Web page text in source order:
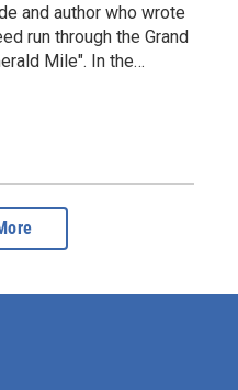
and author who wrote
run through the Grand
Mile". In the…